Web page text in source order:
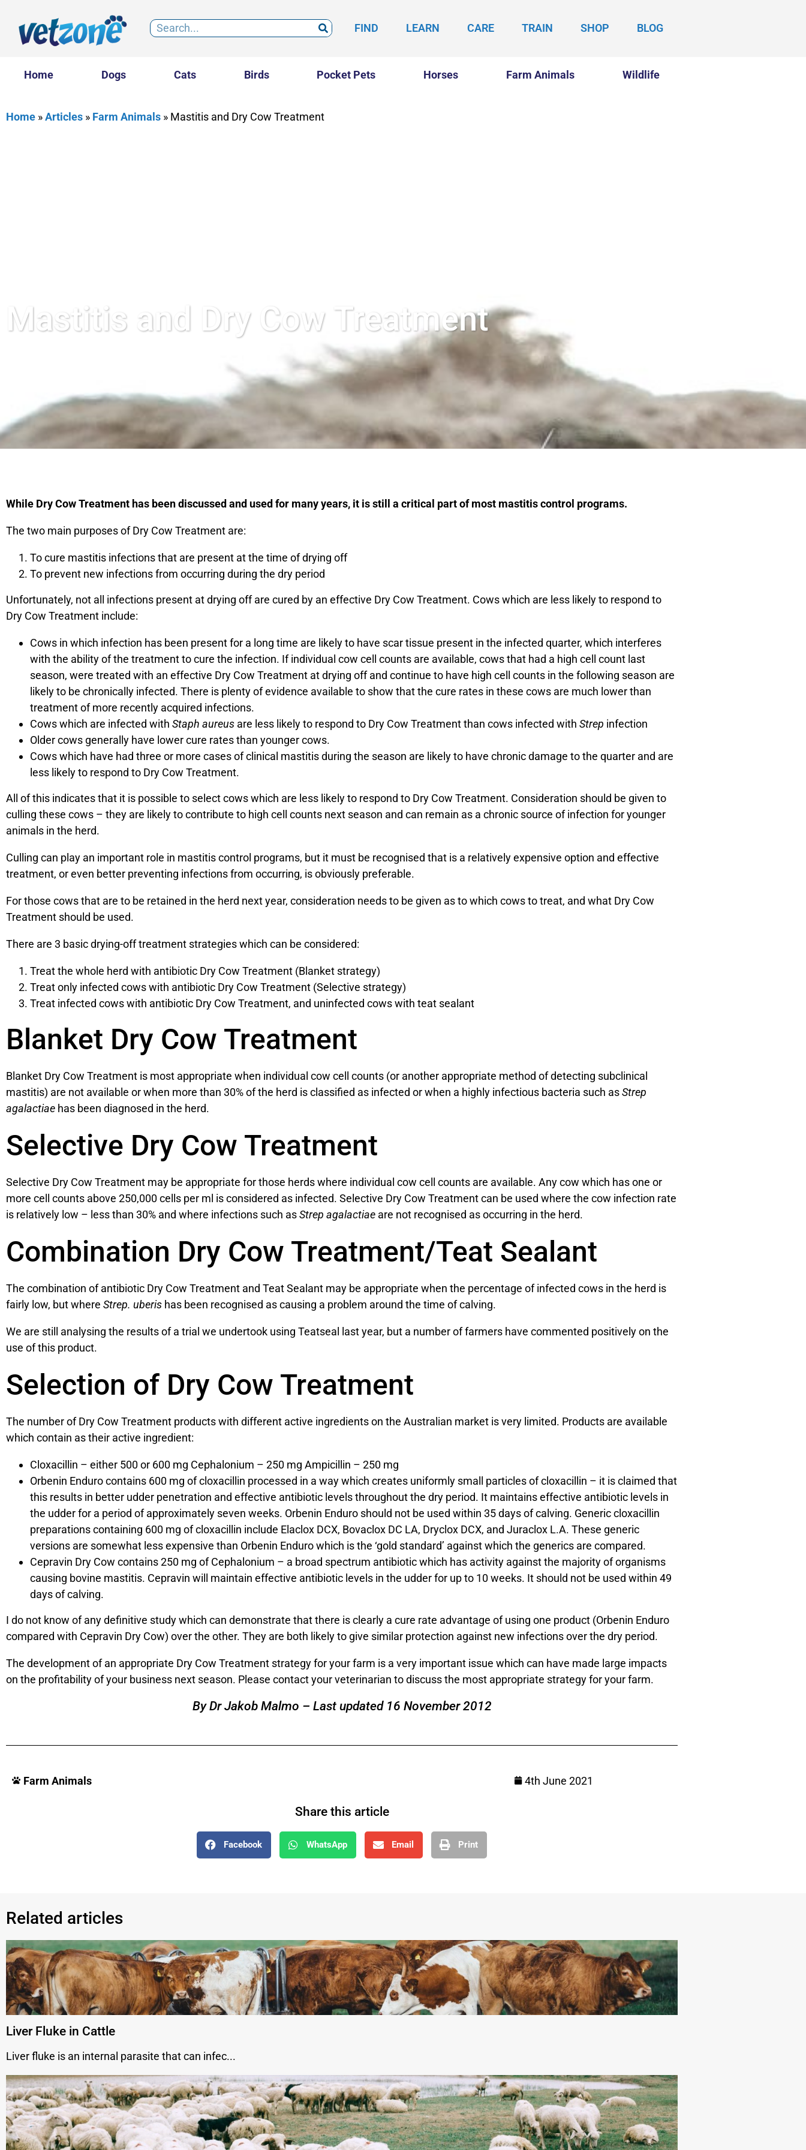
FIND LEARN CARE TRAIN SHOP BLOG
Home Dogs Cats Birds Pocket Pets Horses Farm Animals Wildlife
Home »Articles » Farm Animals » Mastitis and Dry Cow Treatment
Mastitis and Dry Cow Treatment
While Dry Cow Treatment has been discussed and used for many years, it is still a critical part of most mastitis control programs.
The two main purposes of Dry Cow Treatment are:
To cure mastitis infections that are present at the time of drying off
To prevent new infections from occurring during the dry period
Unfortunately, not all infections present at drying off are cured by an effective Dry Cow Treatment. Cows which are less likely to respond to
Dry Cow Treatment include:
Cows in which infection has been present for a long time are likely to have scar tissue present in the infected quarter, which interferes
with the ability of the treatment to cure the infection. If individual cow cell counts are available, cows that had a high cell count last
season, were treated with an effective Dry Cow Treatment at drying off and continue to have high cell counts in the following season are
likely to be chronically infected. There is plenty of evidence available to show that the cure rates in these cows are much lower than
treatment of more recently acquired infections.
Cows which are infected with Staph aureus are less likely to respond to Dry Cow Treatment than cows infected with Strep infection
Older cows generally have lower cure rates than younger cows.
Cows which have had three or more cases of clinical mastitis during the season are likely to have chronic damage to the quarter and are
less likely to respond to Dry Cow Treatment.
All of this indicates that it is possible to select cows which are less likely to respond to Dry Cow Treatment. Consideration should be given to
culling these cows – they are likely to contribute to high cell counts next season and can remain as a chronic source of infection for younger
animals in the herd.
Culling can play an important role in mastitis control programs, but it must be recognised that is a relatively expensive option and effective
treatment, or even better preventing infections from occurring, is obviously preferable.
For those cows that are to be retained in the herd next year, consideration needs to be given as to which cows to treat, and what Dry Cow
Treatment should be used.
There are 3 basic drying-off treatment strategies which can be considered:
Treat the whole herd with antibiotic Dry Cow Treatment (Blanket strategy)
Treat only infected cows with antibiotic Dry Cow Treatment (Selective strategy)
Treat infected cows with antibiotic Dry Cow Treatment, and uninfected cows with teat sealant
Blanket Dry Cow Treatment
Blanket Dry Cow Treatment is most appropriate when individual cow cell counts (or another appropriate method of detecting subclinical
mastitis) are not available or when more than 30% of the herd is classified as infected or when a highly infectious bacteria such asStrep
agalactiae has been diagnosed in the herd.
Selective Dry Cow Treatment
Selective Dry Cow Treatment may be appropriate for those herds where individual cow cell counts are available. Any cow which has one or
more cell counts above 250,000 cells per ml is considered as infected. Selective Dry Cow Treatment can be used where the cow infection rate
is relatively low – less than 30% and where infections such asStrep agalactiae are not recognised as occurring in the herd.
Combination Dry Cow Treatment/Teat Sealant
The combination of antibiotic Dry Cow Treatment and Teat Sealant may be appropriate when the percentage of infected cows in the herd is
fairly low, but where Strep. uberis has been recognised as causing a problem around the time of calving.
We are still analysing the results of a trial we undertook using Teatseal last year, but a number of farmers have commented positively on the
use of this product.
Selection of Dry Cow Treatment
The number of Dry Cow Treatment products with different active ingredients on the Australian market is very limited. Products are available
which contain as their active ingredient:
Cloxacillin – either 500 or 600 mg Cephalonium – 250 mg Ampicillin – 250 mg
Orbenin Enduro contains 600 mg of cloxacillin processed in a way which creates uniformly small particles of cloxacillin – it is claimed that
this results in better udder penetration and effective antibiotic levels throughout the dry period. It maintains effective antibiotic levels in
the udder for a period of approximately seven weeks. Orbenin Enduro should not be used within 35 days of calving. Generic cloxacillin
preparations containing 600 mg of cloxacillin include Elaclox DCX, Bovaclox DC LA, Dryclox DCX, and Juraclox L.A. These generic
versions are somewhat less expensive than Orbenin Enduro which is the ‘gold standard’ against which the generics are compared.
Cepravin Dry Cow contains 250 mg of Cephalonium – a broad spectrum antibiotic which has activity against the majority of organisms
causing bovine mastitis. Cepravin will maintain effective antibiotic levels in the udder for up to 10 weeks. It should not be used within 49
days of calving.
I do not know of any definitive study which can demonstrate that there is clearly a cure rate advantage of using one product (Orbenin Enduro
compared with Cepravin Dry Cow) over the other. They are both likely to give similar protection against new infections over the dry period.
The development of an appropriate Dry Cow Treatment strategy for your farm is a very important issue which can have made large impacts
on the profitability of your business next season. Please contact your veterinarian to discuss the most appropriate strategy for your farm.
By Dr Jakob Malmo – Last updated 16 November 2012
Farm Animals 4th June 2021
Share this article
Facebook WhatsApp Email Print
Related articles
Liver Fluke in Cattle
Liver fluke is an internal parasite that can infec...